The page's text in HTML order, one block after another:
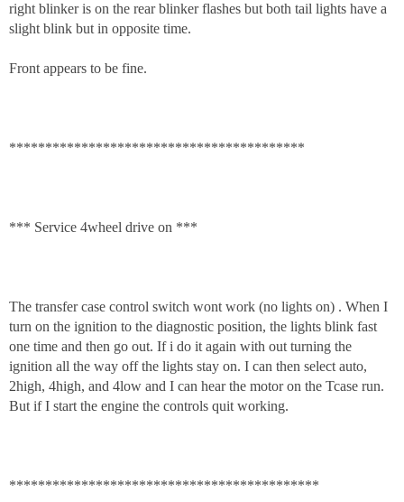
right blinker is on the rear blinker flashes but both tail lights have a
slight blink but in opposite time.
Front appears to be fine.
*****************************************
*** Service 4wheel drive on ***
The transfer case control switch wont work (no lights on) . When I
turn on the ignition to the diagnostic position, the lights blink fast
one time and then go out. If i do it again with out turning the
ignition all the way off the lights stay on. I can then select auto,
2high, 4high, and 4low and I can hear the motor on the Tcase run.
But if I start the engine the controls quit working.
*******************************************